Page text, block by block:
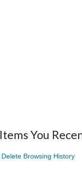
Items You
Delete Browsing History